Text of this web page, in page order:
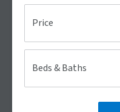
Price
Beds & Baths